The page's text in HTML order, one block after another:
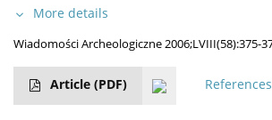
More details
Wiadomości Archeologiczne 2006;LVIII(58):375-
Article (PDF) References